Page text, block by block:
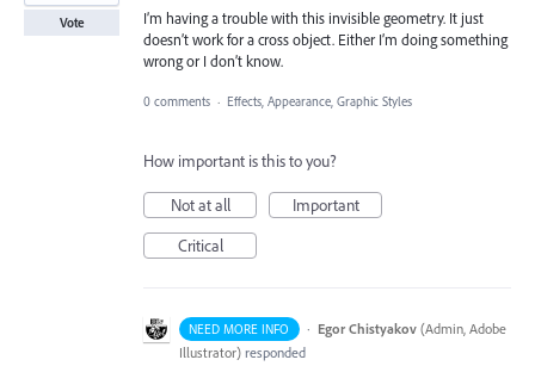
I’m having a trouble with this invisible geometry. It just
doesn’t work for a cross object. Either I’m doing something
wrong or I don’t know.
Vote
0 comments · Effects, Appearance, Graphic Styles
How important is this to you?
Not at all
Important
Critical
NEED MORE INFO · Egor Chistyakov (Admin, Adobe
Illustrator) responded